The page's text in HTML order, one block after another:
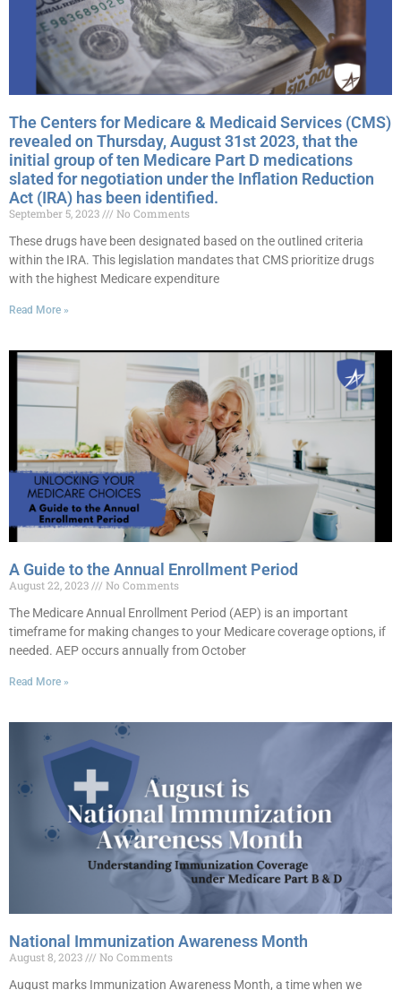
The Centers for Medicare & Medicaid Services (CMS)
revealed on Thursday, August 31st 2023, that the
initial group of ten Medicare Part D medications
slated for negotiation under the Inflation Reduction
Act (IRA) has been identified.
September 5, 2023
No Comments
These drugs have been designated based on the outlined criteria
within the IRA. This legislation mandates that CMS prioritize drugs
with the highest Medicare expenditure
Read More »
A Guide to the Annual Enrollment Period
August 22, 2023
No Comments
The Medicare Annual Enrollment Period (AEP) is an important
timeframe for making changes to your Medicare coverage options, if
needed. AEP occurs annually from October
Read More »
National Immunization Awareness Month
August 8, 2023
No Comments
August marks Immunization Awareness Month, a time when we